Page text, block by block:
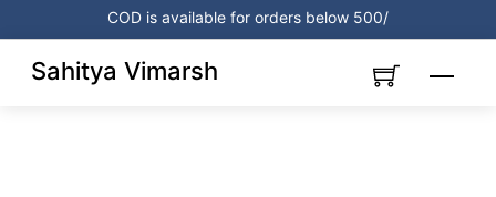
to
content
COD is available for orders below 500/
Menu
Sahitya Vimarsh